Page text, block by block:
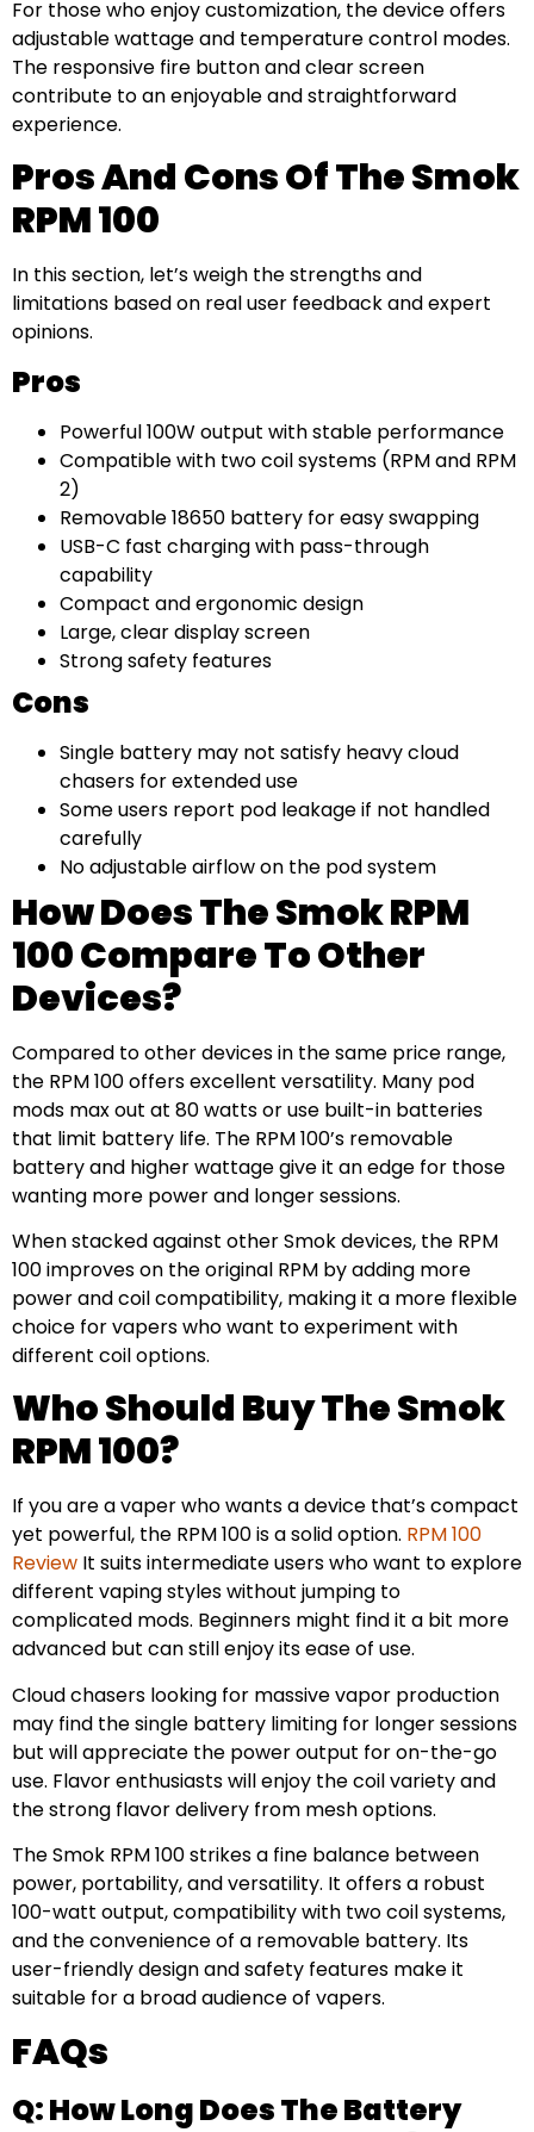
For those who enjoy customization, the device offers
adjustable wattage and temperature control modes.
The responsive fire button and clear screen
contribute to an enjoyable and straightforward
experience.
Pros And Cons Of The Smok
RPM 100
In this section, let’s weigh the strengths and
limitations based on real user feedback and expert
opinions.
Pros
Powerful 100W output with stable performance
Compatible with two coil systems (RPM and RPM
2)
Removable 18650 battery for easy swapping
USB-C fast charging with pass-through
capability
Compact and ergonomic design
Large, clear display screen
Strong safety features
Cons
Single battery may not satisfy heavy cloud
chasers for extended use
Some users report pod leakage if not handled
carefully
No adjustable airflow on the pod system
How Does The Smok RPM
100 Compare To Other
Devices?
Compared to other devices in the same price range,
the RPM 100 offers excellent versatility. Many pod
mods max out at 80 watts or use built-in batteries
that limit battery life. The RPM 100’s removable
battery and higher wattage give it an edge for those
wanting more power and longer sessions.
When stacked against other Smok devices, the RPM
100 improves on the original RPM by adding more
power and coil compatibility, making it a more flexible
choice for vapers who want to experiment with
different coil options.
Who Should Buy The Smok
RPM 100?
If you are a vaper who wants a device that’s compact
yet powerful, the RPM 100 is a solid option. RPM 100
Review It suits intermediate users who want to explore
different vaping styles without jumping to
complicated mods. Beginners might find it a bit more
advanced but can still enjoy its ease of use.
Cloud chasers looking for massive vapor production
may find the single battery limiting for longer sessions
but will appreciate the power output for on-the-go
use. Flavor enthusiasts will enjoy the coil variety and
the strong flavor delivery from mesh options.
The Smok RPM 100 strikes a fine balance between
power, portability, and versatility. It offers a robust
100-watt output, compatibility with two coil systems,
and the convenience of a removable battery. Its
user-friendly design and safety features make it
suitable for a broad audience of vapers.
FAQs
Q: How Long Does The Battery